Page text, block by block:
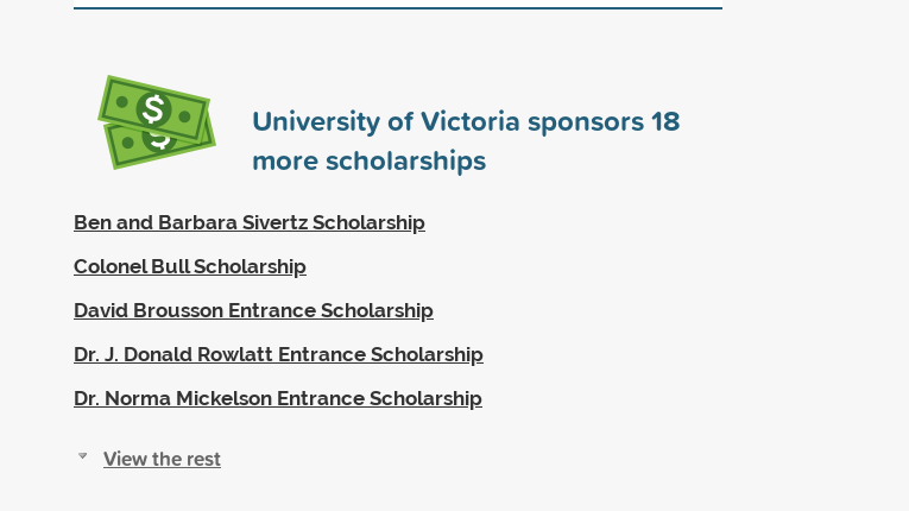
University of Victoria sponsors18
more scholarships
Ben and Barbara Sivertz Scholarship
Colonel Bull Scholarship
David Brousson Entrance Scholarship
Dr. J. Donald Rowlatt Entrance Scholarship
Dr. Norma Mickelson Entrance Scholarship
View the rest